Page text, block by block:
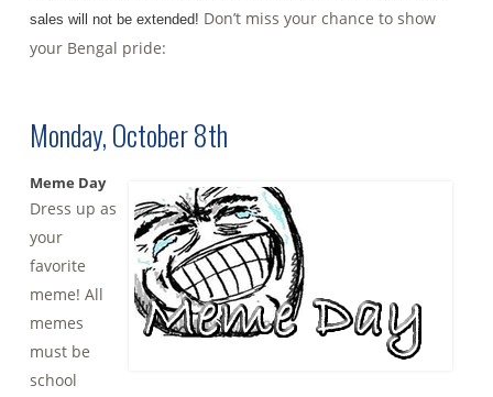
sales will not be extended! Don’t miss your chance to show
your Bengal pride:
Monday, October 8th
Meme Day
Dress up as
your
favorite
meme! All
memes
must be
school